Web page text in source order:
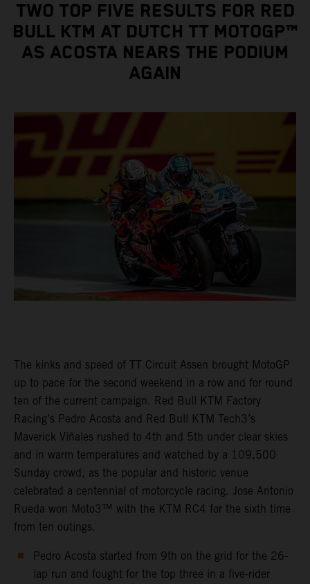
TWO TOP FIVE RESULTS FOR RED
BULL KTM AT DUTCH TT MOTOGP™
AS ACOSTA NEARS THE PODIUM
AGAIN
The kinks and speed of TT Circuit Assen brought MotoGP
up to pace for the second weekend in a row and for round
ten of the current campaign. Red Bull KTM Factory
Racing’s Pedro Acosta and Red Bull KTM Tech3’s
Maverick Viñales rushed to 4th and 5th under clear skies
and in warm temperatures and watched by a 109,500
Sunday crowd, as the popular and historic venue
celebrated a centennial of motorcycle racing. Jose Antonio
Rueda won Moto3™ with the KTM RC4 for the sixth time
from ten outings.
Pedro Acosta started from 9th on the grid for the 26-
lap run and fought for the top three in a five-rider